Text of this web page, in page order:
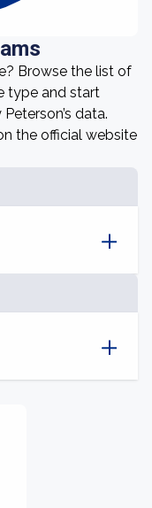
Browse the list of
type and start
data.
the official website